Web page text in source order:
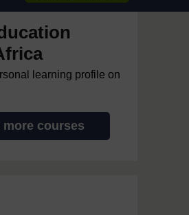
learning profile on
more courses